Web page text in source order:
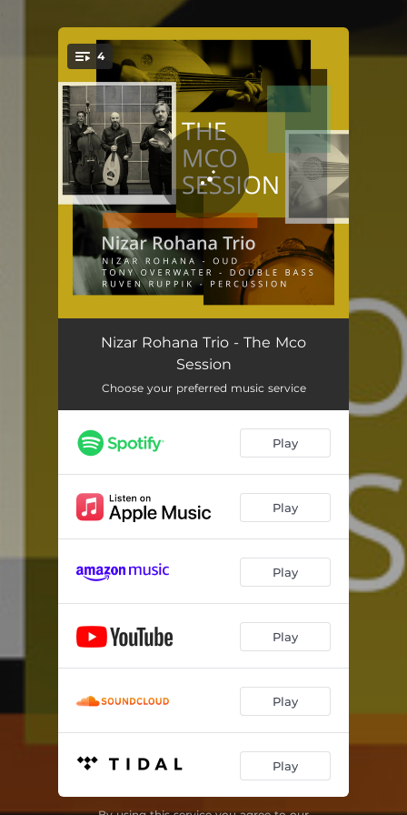
You're all set!
4
Madar Hijaz 05:19
Samai Muhayyar 05:39
Emm El Zeinat
Nizar Rohana Trio - The Mco
Session
Choose your preferred music service
Play
Play
Play
Play
Play
Play